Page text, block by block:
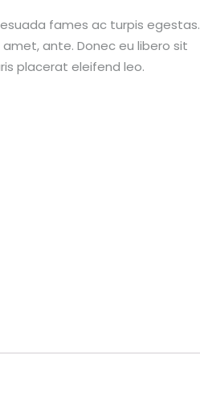
fames ac turpis egestas.
ante. Donec eu libero sit
placerat eleifend leo.